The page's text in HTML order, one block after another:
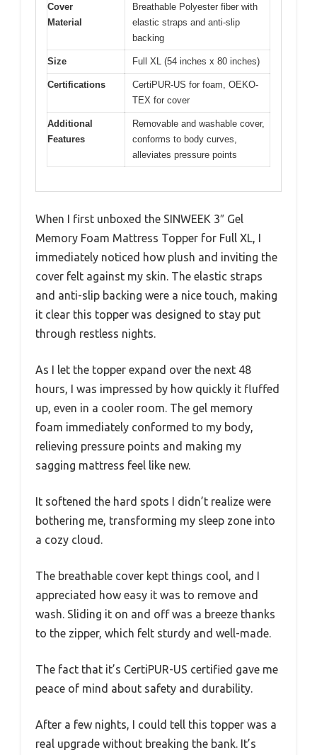
Cover
Material
Breathable Polyester fiber with
elastic straps and anti-slip
backing
Size Full XL (54 inches x 80 inches)
Certifications
CertiPUR-US for foam, OEKO-
TEX for cover
Additional
Features
Removable and washable cover,
conforms to body curves,
alleviates pressure points
When I first unboxed the SINWEEK 3″ Gel
Memory Foam Mattress Topper for Full XL, I
immediately noticed how plush and inviting the
cover felt against my skin. The elastic straps
and anti-slip backing were a nice touch, making
it clear this topper was designed to stay put
through restless nights.
As I let the topper expand over the next 48
hours, I was impressed by how quickly it fluffed
up, even in a cooler room. The gel memory
foam immediately conformed to my body,
relieving pressure points and making my
sagging mattress feel like new.
It softened the hard spots I didn’t realize were
bothering me, transforming my sleep zone into
a cozy cloud.
The breathable cover kept things cool, and I
appreciated how easy it was to remove and
wash. Sliding it on and off was a breeze thanks
to the zipper, which felt sturdy and well-made.
The fact that it’s CertiPUR-US certified gave me
peace of mind about safety and durability.
After a few nights, I could tell this topper was a
real upgrade without breaking the bank. It’s